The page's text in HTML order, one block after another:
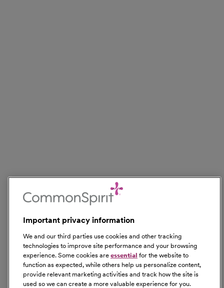
Important privacy information
We and our third parties use cookies and other tracking
technologies to improve site performance and your browsing
experience. Some cookies are essential for the website to
function as expected, while others help us personalize content,
provide relevant marketing activities and track how the site is
used so we can create a more valuable experience for you.